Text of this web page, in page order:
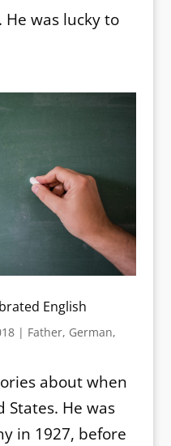
was lucky to
English
| Father, German,
about when
He was
in 1927, before